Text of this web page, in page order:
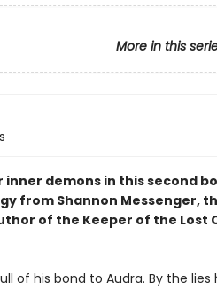
More in this
demons in this second
from Shannon Messenger,
of the Keeper of the Lost
of his bond to Audra. By the lies